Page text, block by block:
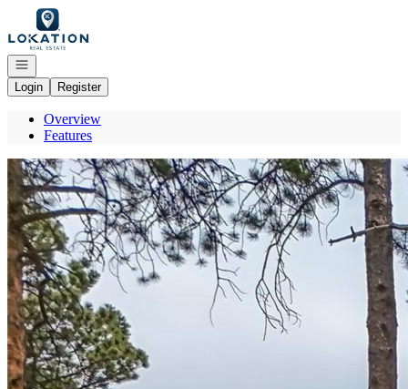
Go to: Homepage
Open navigation
Login
Register
Overview
Features